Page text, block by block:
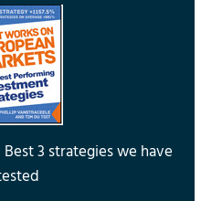
Best 3 strategies we have